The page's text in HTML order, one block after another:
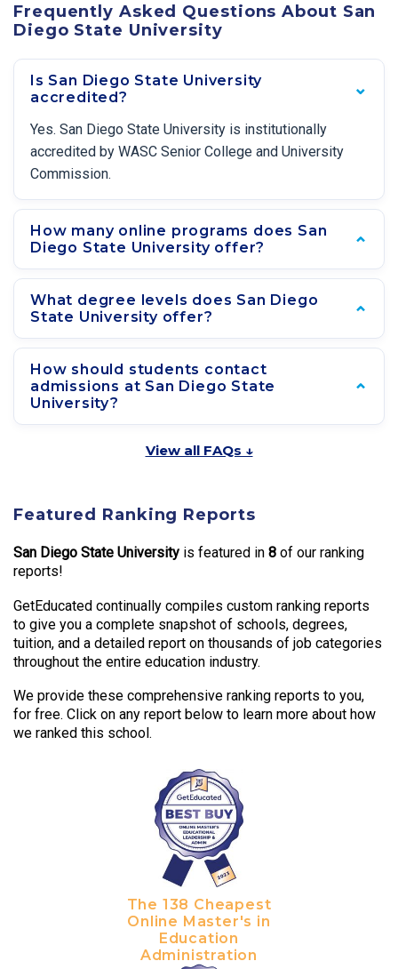
Frequently Asked Questions About San
Diego State University
Is San Diego State University
accredited?
Yes. San Diego State University is institutionally
accredited by WASC Senior College and University
Commission.
How many online programs does San
Diego State University offer?
What degree levels does San Diego
State University offer?
How should students contact
admissions at San Diego State
University?
View all FAQs ↓
Featured Ranking Reports
San Diego State University is featured in 8 of our ranking
reports!
GetEducated continually compiles custom ranking reports
to give you a complete snapshot of schools, degrees,
tuition, and a detailed report on thousands of job categories
throughout the entire education industry.
We provide these comprehensive ranking reports to you,
for free. Click on any report below to learn more about how
we ranked this school.
The 138 Cheapest
Online Master's in
Education
Administration